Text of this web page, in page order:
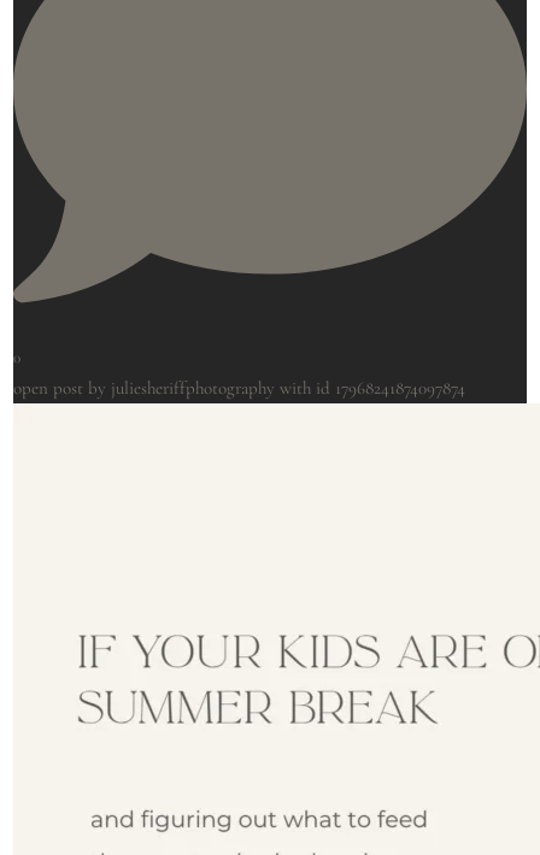
0
open post by juliesheriffphotography with id 17968241874097874